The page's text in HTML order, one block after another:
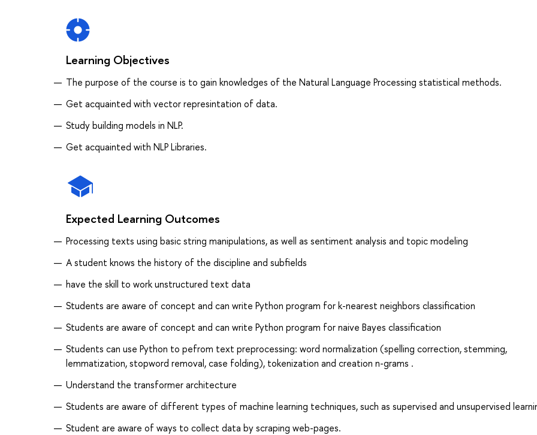
Learning Objectives
The purpose of the course is to gain knowledges of the Natural Language Processing statistical methods.
Get acquainted with vector represintation of data.
Study building models in NLP.
Get acquainted with NLP Libraries.
Expected Learning Outcomes
Processing texts using basic string manipulations, as well as sentiment analysis and topic modeling
A student knows the history of the discipline and subfields
have the skill to work unstructured text data
Students are aware of concept and can write Python program for k-nearest neighbors classification
Students are aware of concept and can write Python program for naive Bayes classification
Students can use Python to pefrom text preprocessing: word normalization (spelling correction, stemming,
lemmatization, stopword removal, case folding), tokenization and creation n-grams .
Understand the transformer architecture
Students are aware of different types of machine learning techniques, such as supervised and unsupervised
Student are aware of ways to collect data by scraping web-pages.